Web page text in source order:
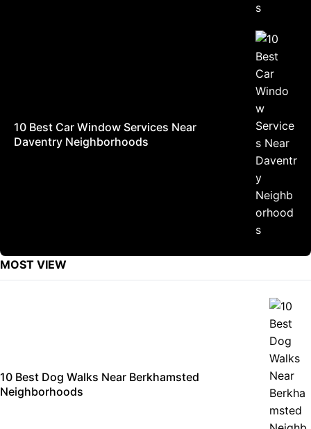
10 Best Car Window Services Near
Daventry Neighborhoods
MOST VIEW
10 Best Dog Walks Near Berkhamsted
Neighborhoods